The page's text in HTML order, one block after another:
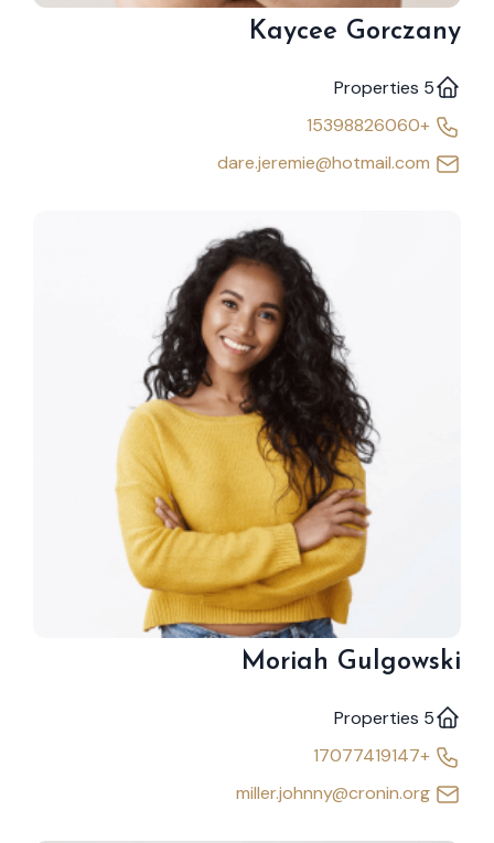
Kaycee Gorczany
5 Properties
+15398826060
Moriah Gulgowski
5 Properties
+17077419147